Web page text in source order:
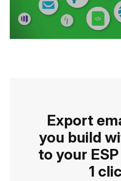
Export
you build
to your
1